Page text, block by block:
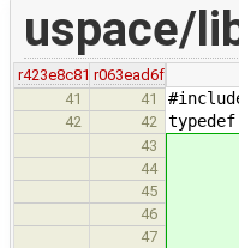
uspace/
r423e8c81 r063ead6f
41
41
42 42 typedef
43 /**
44 *
45 * -
46 *
47 * -